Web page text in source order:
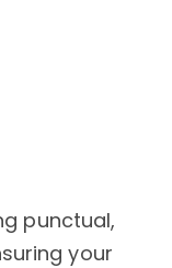
punctual,
your